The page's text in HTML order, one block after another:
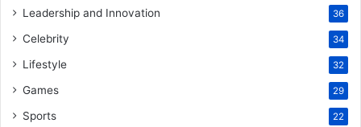
Leadership and Innovation 36
Celebrity 34
Lifestyle 32
Games 29
Sports 22